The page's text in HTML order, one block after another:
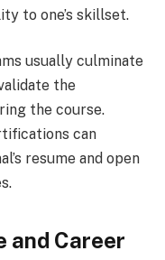
to one’s skillset.
usually culminate
the
the course.
can
resume and open
and Career